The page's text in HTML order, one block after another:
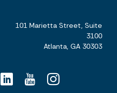
101 Marietta Street, Suite
3100
Atlanta, GA 30303